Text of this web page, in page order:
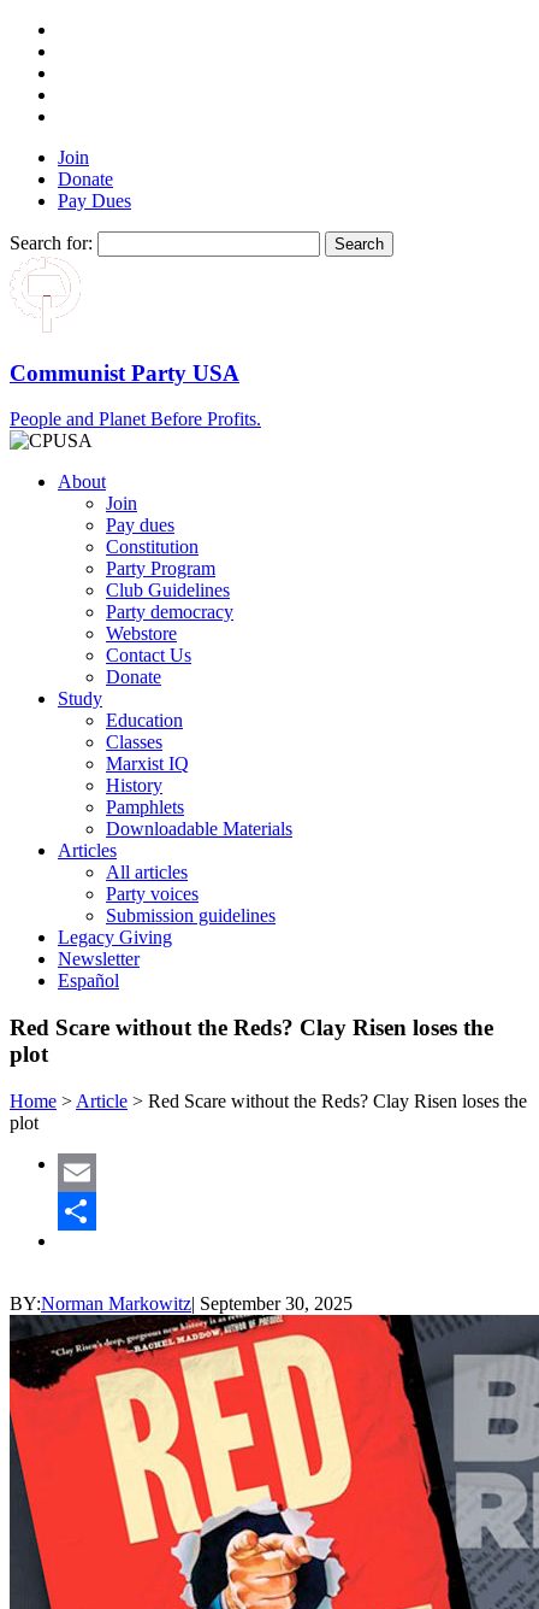
Join
Donate
Pay Dues
Search for:
Communist Party USA
People and Planet Before Profits.
About
Join
Pay dues
Constitution
Party Program
Club Guidelines
Party democracy
Webstore
Contact Us
Donate
Study
Education
Classes
Marxist IQ
History
Pamphlets
Downloadable Materials
Articles
All articles
Party voices
Submission guidelines
Legacy Giving
Newsletter
Español
Red Scare without the Reds? Clay Risen loses the
plot
Home > Article > Red Scare without the Reds? Clay Risen loses the
plot
Email
BY:Norman Markowitz| September 30, 2025